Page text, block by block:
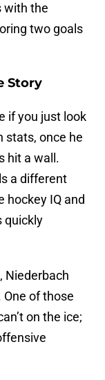
with the
two goals
Story
if you just look
stats, once he
hit a wall.
a different
hockey IQ and
quickly
Niederbach
of those
on the ice;